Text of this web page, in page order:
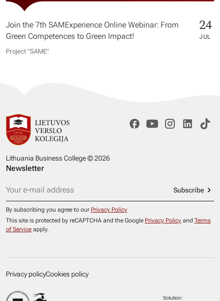
Join the 7th SAMExperience Online Webinar: From
Green Competences to Green Impact!
24
JUL
Project "SAME​"
Lithuania Business College © 2026
Newsletter
Subscribe
By subscribing you agree to our Privacy Policy
This site is protected by reCAPTCHA and the Google Privacy Policy and Terms
of Service apply.
Privacy policyCookies policy
Solution: